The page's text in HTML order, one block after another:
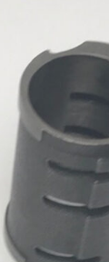
ADD TO CART